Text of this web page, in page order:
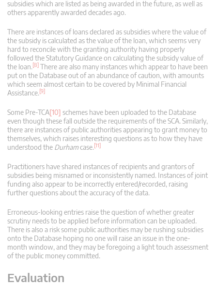
subsidies which are listed as being awarded in the future, as well as
others apparently awarded decades ago.
There are instances of loans declared as subsidies where the value of
the subsidy is calculated as the value of the loan, which seems very
hard to reconcile with the granting authority having properly
followed the Statutory Guidance on calculating the subsidy value of
the loan.[8] There are also many instances which appear to have been
put on the Database out of an abundance of caution, with amounts
which seem almost certain to be covered by Minimal Financial
Assistance.[9]
Some Pre-TCA[10] schemes have been uploaded to the Database
even though these fall outside the requirements of the SCA. Similarly,
there are instances of public authorities appearing to grant money to
themselves, which raises interesting questions as to how they have
understood the Durhamcase.[11]
Practitioners have shared instances of recipients and grantors of
subsidies being misnamed or inconsistently named. Instances of joint
funding also appear to be incorrectly entered/recorded, raising
further questions about the accuracy of the data.
Erroneous-looking entries raise the question of whether greater
scrutiny needs to be applied before information can be uploaded.
There is also a risk some public authorities may be rushing subsidies
onto the Database hoping no one will raise an issue in the one-
month window, and they may be foregoing a light touch assessment
of the public money committed.
Evaluation